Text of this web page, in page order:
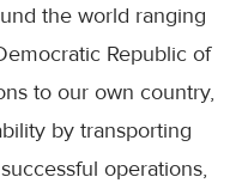
the world ranging
Republic of
to our own country,
by transporting
operations,